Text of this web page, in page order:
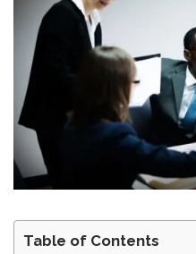
Table of Contents